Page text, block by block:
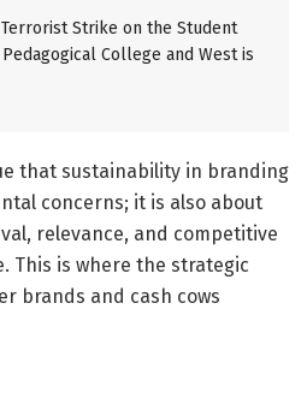
Terrorist Strike on the Student
College and West is
that sustainability in branding
concerns; it is also about
relevance, and competitive
This is where the strategic
brands and cash cows